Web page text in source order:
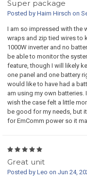
Super package
Posted by Haim Hirsch on
I am so impressed with the
wraps and zip tied wires to
1000W inverter and no
be able to monitor the
feature, though I will likely
one panel and one battery
would like to have had a
am using my own
wish the case felt a little
be good for my needs, but
for EmComm power so it
Great unit
Posted by Leo on Jun 24,